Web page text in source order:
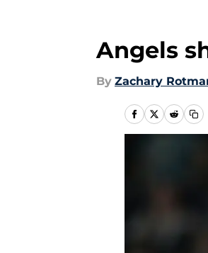
Angels
By Zachary